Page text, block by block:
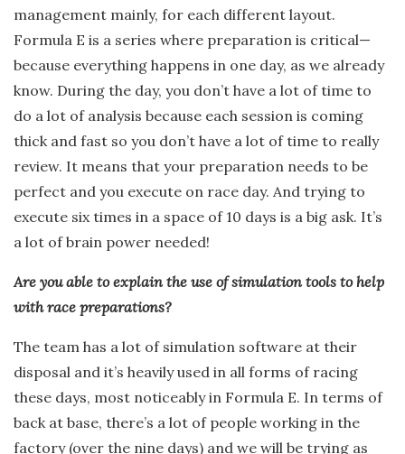
management mainly, for each different layout.
Formula E is a series where preparation is critical—
because everything happens in one day, as we already
know. During the day, you don’t have a lot of time to
do a lot of analysis because each session is coming
thick and fast so you don’t have a lot of time to really
review. It means that your preparation needs to be
perfect and you execute on race day. And trying to
execute six times in a space of 10 days is a big ask. It’s
a lot of brain power needed!
Are you able to explain the use of simulation tools to help
with race preparations?
The team has a lot of simulation software at their
disposal and it’s heavily used in all forms of racing
these days, most noticeably in Formula E. In terms of
back at base, there’s a lot of people working in the
factory (over the nine days) and we will be trying as